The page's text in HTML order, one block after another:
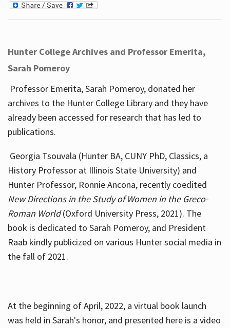
Hunter College Archives and Professor Emerita,
Sarah Pomeroy
Professor Emerita, Sarah Pomeroy, donated her
archives to the Hunter College Library and they have
already been accessed for research that has led to
publications.
Georgia Tsouvala (Hunter BA, CUNY PhD, Classics, a
History Professor at Illinois State University) and
Hunter Professor, Ronnie Ancona, recently coedited
New Directions in the Study of Women in the Greco-
Roman World(Oxford University Press, 2021). The
book is dedicated to Sarah Pomeroy, and President
Raab kindly publicized on various Hunter social media in
the fall of 2021.
At the beginning of April, 2022, a virtual book launch
was held in Sarah's honor, and presented here is a video